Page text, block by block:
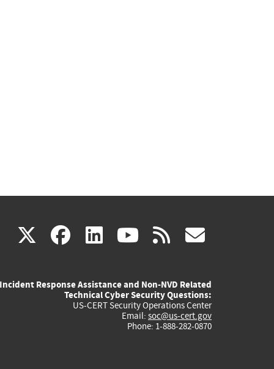
X(link
external)
facebook
(link
external)
linkedin
(link
external)
youtube
(link
external)
rss
Incident Response Assistance and Non-NVD Related
Technical Cyber Security Questions:
US-CERT Security Operations Center
Email: soc@us-cert.gov
Phone: 1-888-282-0870